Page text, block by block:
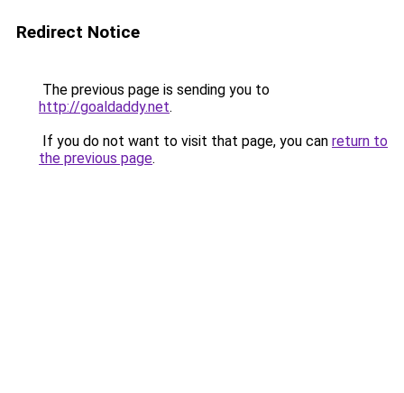
Redirect Notice
The previous page is sending you to
http://goaldaddy.net.
If you do not want to visit that page, you can return to
the previous page.